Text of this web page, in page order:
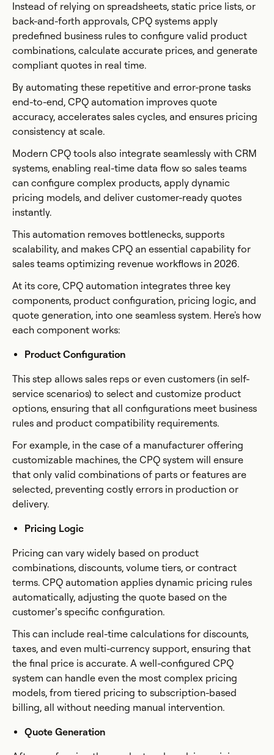
Instead of relying on spreadsheets, static price lists, or
back-and-forth approvals, CPQ systems apply
predefined business rules to configure valid product
combinations, calculate accurate prices, and generate
compliant quotes in real time.
By automating these repetitive and error-prone tasks
end-to-end, CPQ automation improves quote
accuracy, accelerates sales cycles, and ensures pricing
consistency at scale.
Modern CPQ tools also integrate seamlessly with CRM
systems, enabling real-time data flow so sales teams
can configure complex products, apply dynamic
pricing models, and deliver customer-ready quotes
instantly.
This automation removes bottlenecks, supports
scalability, and makes CPQ an essential capability for
sales teams optimizing revenue workflows in 2026.
At its core, CPQ automation integrates three key
components, product configuration, pricing logic, and
quote generation, into one seamless system. Here's how
each component works:
Product Configuration
This step allows sales reps or even customers (in self-
service scenarios) to select and customize product
options, ensuring that all configurations meet business
rules and product compatibility requirements.
For example, in the case of a manufacturer offering
customizable machines, the CPQ system will ensure
that only valid combinations of parts or features are
selected, preventing costly errors in production or
delivery.
Pricing Logic
Pricing can vary widely based on product
combinations, discounts, volume tiers, or contract
terms. CPQ automation applies dynamic pricing rules
automatically, adjusting the quote based on the
customer’s specific configuration.
This can include real-time calculations for discounts,
taxes, and even multi-currency support, ensuring that
the final price is accurate. A well-configured CPQ
system can handle even the most complex pricing
models, from tiered pricing to subscription-based
billing, all without needing manual intervention.
Quote Generation